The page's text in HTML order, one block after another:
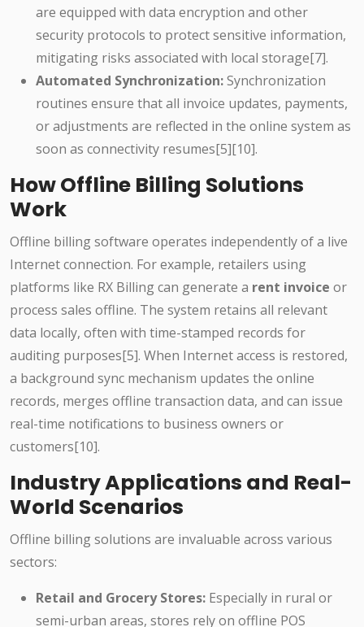
are equipped with data encryption and other
security protocols to protect sensitive information,
mitigating risks associated with local storage[7].
Automated Synchronization:Synchronization
routines ensure that all invoice updates, payments,
or adjustments are reflected in the online system as
soon as connectivity resumes[5][10].
How Offline Billing Solutions
Work
Offline billing software operates independently of a live
Internet connection. For example, retailers using
platforms like RX Billing can generate a rent invoice or
process sales offline. The system retains all relevant
data locally, often with time-stamped records for
auditing purposes[5]. When Internet access is restored,
a background sync mechanism updates the online
records, merges offline transaction data, and can issue
real-time notifications to business owners or
customers[10].
Industry Applications and Real-
World Scenarios
Offline billing solutions are invaluable across various
sectors:
Retail and Grocery Stores: Especially in rural or
semi-urban areas, stores rely on offline POS